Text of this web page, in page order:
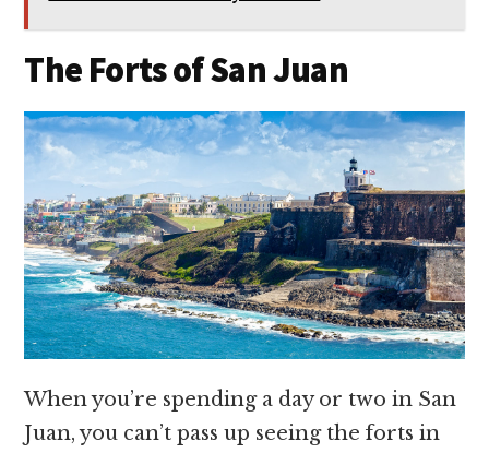
The Forts of San Juan
When you’re spending a day or two in San
Juan, you can’t pass up seeing the forts in